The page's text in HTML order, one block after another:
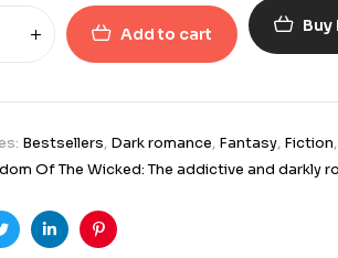
Add to cart Buy
Bestsellers, Dark romance, Fantasy, Fiction,
Of The Wicked: The addictive and darkly
TwitterLinkedinPinterest